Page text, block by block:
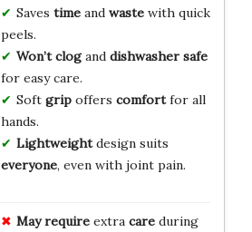
Saves timeand wastewith quick
peels.
Won’t clogand dishwasher safe
for easy care.
Soft gripoffers comfortfor all
hands.
Lightweightdesign suits
everyone, even with joint pain.
May requireextra careduring